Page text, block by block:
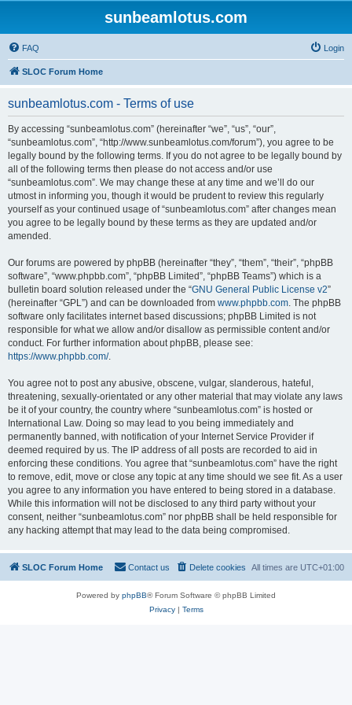
sunbeamlotus.com
FAQ Login
SLOC Forum Home
sunbeamlotus.com - Terms of use
By accessing “sunbeamlotus.com” (hereinafter “we”, “us”, “our”,
“sunbeamlotus.com”, “http://www.sunbeamlotus.com/forum”), you agree to be
legally bound by the following terms. If you do not agree to be legally bound by
all of the following terms then please do not access and/or use
“sunbeamlotus.com”. We may change these at any time and we’ll do our
utmost in informing you, though it would be prudent to review this regularly
yourself as your continued usage of “sunbeamlotus.com” after changes mean
you agree to be legally bound by these terms as they are updated and/or
amended.
Our forums are powered by phpBB (hereinafter “they”, “them”, “their”, “phpBB
software”, “www.phpbb.com”, “phpBB Limited”, “phpBB Teams”) which is a
bulletin board solution released under the “GNU General Public License v2”
(hereinafter “GPL”) and can be downloaded from www.phpbb.com. The phpBB
software only facilitates internet based discussions; phpBB Limited is not
responsible for what we allow and/or disallow as permissible content and/or
conduct. For further information about phpBB, please see:
https://www.phpbb.com/.
You agree not to post any abusive, obscene, vulgar, slanderous, hateful,
threatening, sexually-orientated or any other material that may violate any laws
be it of your country, the country where “sunbeamlotus.com” is hosted or
International Law. Doing so may lead to you being immediately and
permanently banned, with notification of your Internet Service Provider if
deemed required by us. The IP address of all posts are recorded to aid in
enforcing these conditions. You agree that “sunbeamlotus.com” have the right
to remove, edit, move or close any topic at any time should we see fit. As a user
you agree to any information you have entered to being stored in a database.
While this information will not be disclosed to any third party without your
consent, neither “sunbeamlotus.com” nor phpBB shall be held responsible for
any hacking attempt that may lead to the data being compromised.
SLOC Forum Home All times are UTC+01:00
Delete cookies
Contact us
Powered by phpBB® Forum Software © phpBB Limited
Privacy| Terms